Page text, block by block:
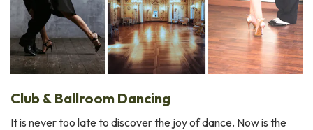
Club & Ballroom Dancing
It is never too late to discover the joy of dance. Now is the